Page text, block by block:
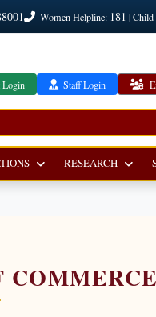
Women Helpline: 181 |
Login Staff Login
RESEARCH